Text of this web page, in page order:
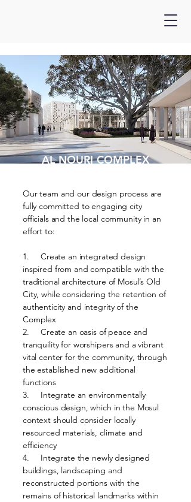
AL NOURI COMPLEX
Our team and our design process are
fully committed to engaging city
officials and the local community in an
effort to:
1. Create an integrated design
inspired from and compatible with the
traditional architecture of Mosul’s Old
City, while considering the retention of
authenticity and integrity of the
Complex
2. Create an oasis of peace and
tranquility for worshipers and a vibrant
vital center for the community, through
the established new additional
functions
3. Integrate an environmentally
conscious design, which in the Mosul
context should consider locally
resourced materials, climate and
efficiency
4. Integrate the newly designed
buildings, landscaping and
reconstructed portions with the
remains of historical landmarks within